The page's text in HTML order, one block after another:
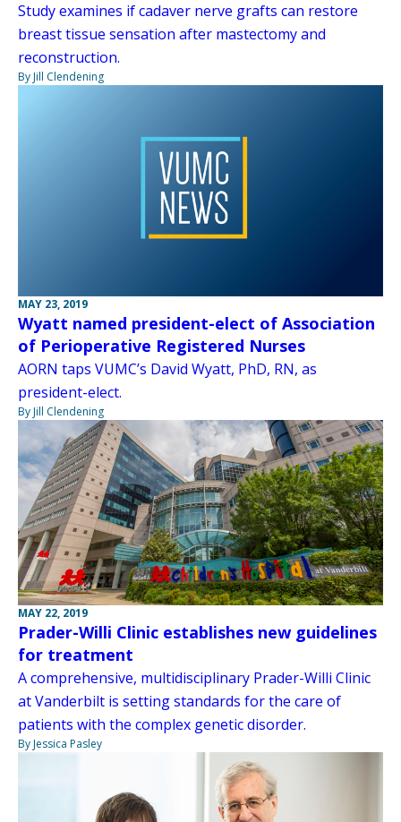
Study examines if cadaver nerve grafts can restore
breast tissue sensation after mastectomy and
reconstruction.
By Jill Clendening
MAY 23, 2019
Wyatt named president-elect of Association
of Perioperative Registered Nurses
AORN taps VUMC’s David Wyatt, PhD, RN, as
president-elect.
By Jill Clendening
MAY 22, 2019
Prader-Willi Clinic establishes new guidelines
for treatment
A comprehensive, multidisciplinary Prader-Willi Clinic
at Vanderbilt is setting standards for the care of
patients with the complex genetic disorder.
By Jessica Pasley